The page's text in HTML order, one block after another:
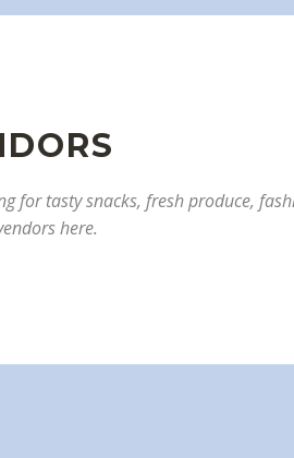
for tasty snacks, fresh produce,
here.